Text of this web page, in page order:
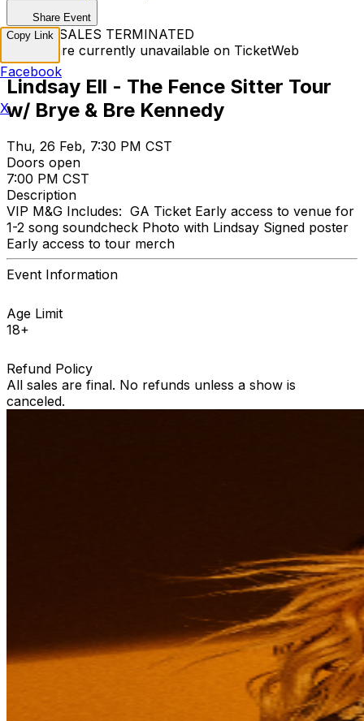
Share Event
TICKET SALES TERMINATED
Tickets are currently unavailable on TicketWeb
Lindsay Ell - The Fence Sitter Tour
w/ Brye & Bre Kennedy
Thu, 26 Feb, 7:30 PM CST
Doors open
7:00 PM CST
Description
VIP M&G Includes: GA Ticket Early access to venue for
1-2 song soundcheck Photo with Lindsay Signed poster
Early access to tour merch
Event Information
Age Limit
18+
Refund Policy
All sales are final. No refunds unless a show is
canceled.
Copy Link
Facebook
X